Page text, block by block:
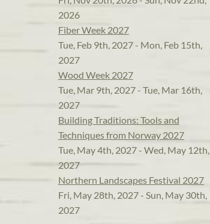
2026
Fiber Week 2027
Tue, Feb 9th, 2027 - Mon, Feb 15th,
2027
Wood Week 2027
Tue, Mar 9th, 2027 - Tue, Mar 16th,
2027
Building Traditions: Tools and
Techniques from Norway 2027
Tue, May 4th, 2027 - Wed, May 12th,
2027
Northern Landscapes Festival 2027
Fri, May 28th, 2027 - Sun, May 30th,
2027